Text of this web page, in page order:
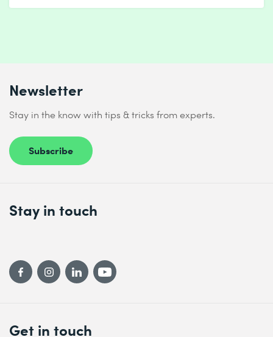
Newsletter
Stay in the know with tips & tricks from experts.
Subscribe
Get in touch
Stay in touch